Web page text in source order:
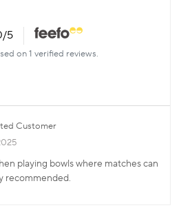
/5
on 1 verified reviews.
Customer
playing bowls where matches can
recommended.